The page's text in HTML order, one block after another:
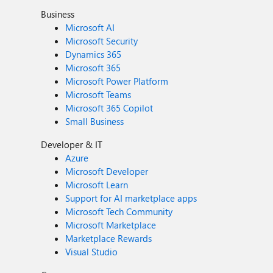
Business
Microsoft AI
Microsoft Security
Dynamics 365
Microsoft 365
Microsoft Power Platform
Microsoft Teams
Microsoft 365 Copilot
Small Business
Developer & IT
Azure
Microsoft Developer
Microsoft Learn
Support for AI marketplace apps
Microsoft Tech Community
Microsoft Marketplace
Marketplace Rewards
Visual Studio